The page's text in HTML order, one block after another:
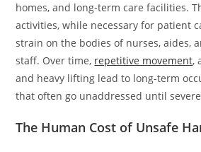
homes, and long-term care facilities.
activities, while necessary for patient
strain on the bodies of nurses, aides,
staff. Over time, repetitive movement,
and heavy lifting lead to long-term
that often go unaddressed until
The Human Cost of Unsafe